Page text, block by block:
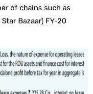
of chains such as
Bazaar) FY-20